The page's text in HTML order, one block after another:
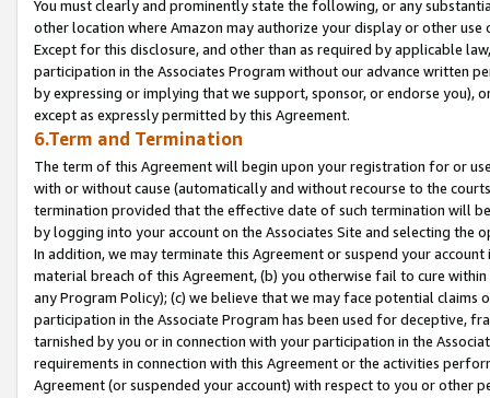
You must clearly and prominently state the following, or any
other location where Amazon may authorize your display or other
Except for this disclosure, and other than as required by applicable
participation in the Associates Program without our advance written
by expressing or implying that we support, sponsor, or endorse you),
except as expressly permitted by this Agreement.
6.Term and Termination
The term of this Agreement will begin upon your registration for or
with or without cause (automatically and without recourse to the
termination provided that the effective date of such termination will
by logging into your account on the Associates Site and selecting the
In addition, we may terminate this Agreement or suspend your
material breach of this Agreement, (b) you otherwise fail to cure
any Program Policy); (c) we believe that we may face potential
participation in the Associate Program has been used for deceptive,
tarnished by you or in connection with your participation in the
requirements in connection with this Agreement or the activities
Agreement (or suspended your account) with respect to you or other